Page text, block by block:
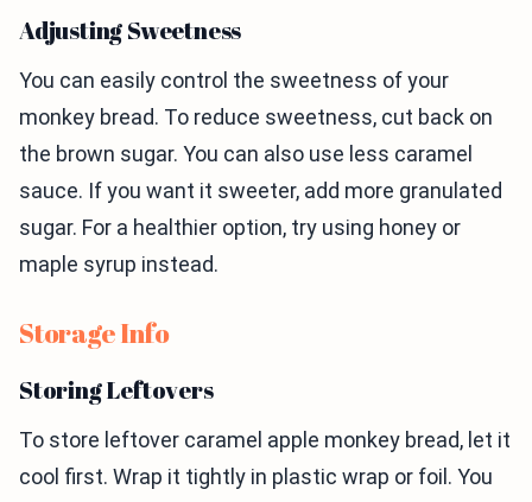
Adjusting Sweetness
You can easily control the sweetness of your
monkey bread. To reduce sweetness, cut back on
the brown sugar. You can also use less caramel
sauce. If you want it sweeter, add more granulated
sugar. For a healthier option, try using honey or
maple syrup instead.
Storage Info
Storing Leftovers
To store leftover caramel apple monkey bread, let it
cool first. Wrap it tightly in plastic wrap or foil. You